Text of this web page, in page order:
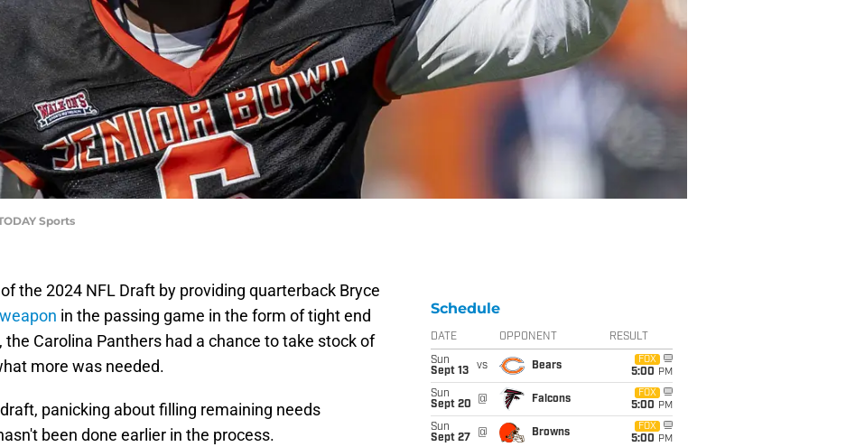
Sports
the 2024 NFL Draft by providing quarterback Bryce
in the passing game in the form of tight end
Carolina Panthers had a chance to take stock of
more was needed.
panicking about filling remaining needs
been done earlier in the process.
Schedule
DATE OPPONENT RESULT
Sun
Sept 13
vs Bears
FOX
5:00 PM
Sun
Sept 20
@ Falcons
FOX
5:00 PM
Sun
Sept 27
@ Browns
FOX
5:00 PM